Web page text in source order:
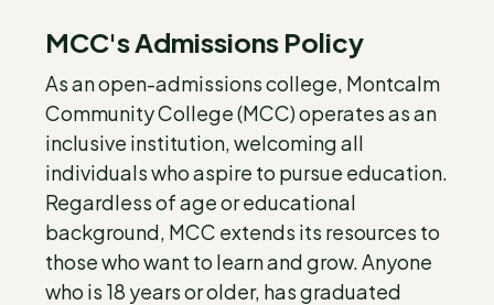
MCC's Admissions Policy
As an open-admissions college, Montcalm
Community College (MCC) operates as an
inclusive institution, welcoming all
individuals who aspire to pursue education.
Regardless of age or educational
background, MCC extends its resources to
those who want to learn and grow. Anyone
who is 18 years or older, has graduated